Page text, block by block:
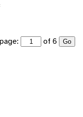
of 6 Go